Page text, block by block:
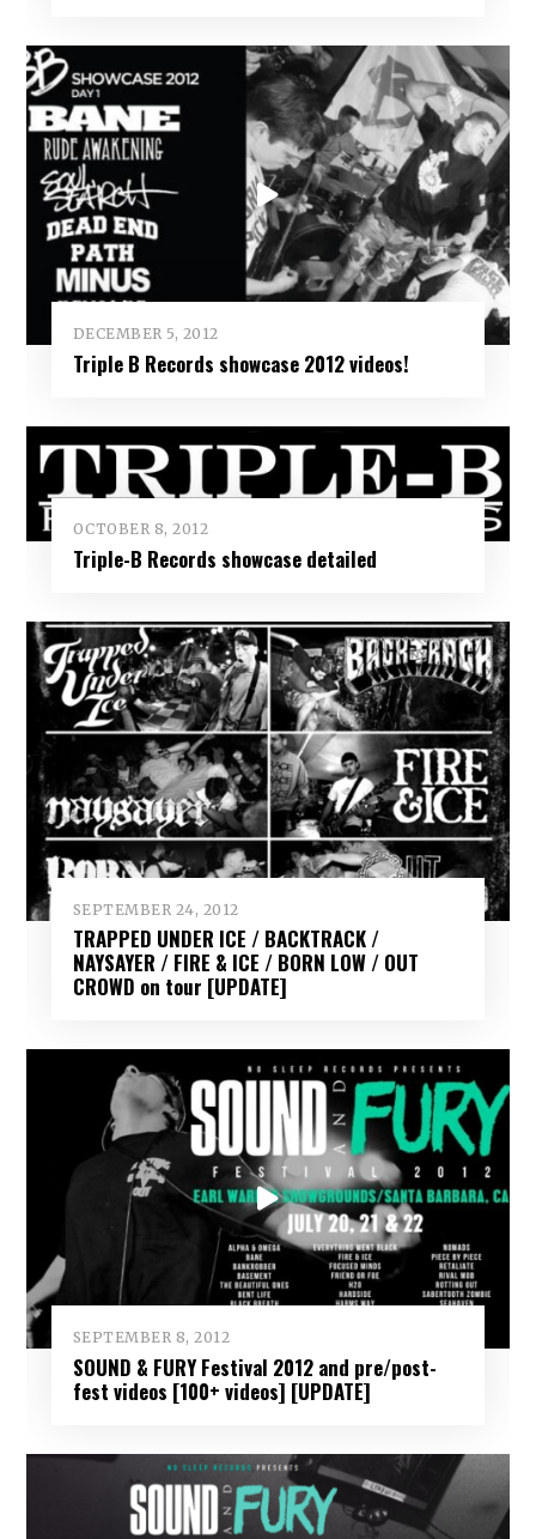
DECEMBER 5, 2012
Triple B Records showcase 2012 videos!
OCTOBER 8, 2012
Triple-B Records showcase detailed
SEPTEMBER 24, 2012
TRAPPED UNDER ICE / BACKTRACK /
NAYSAYER / FIRE & ICE / BORN LOW / OUT
CROWD on tour [UPDATE]
SEPTEMBER 8, 2012
SOUND & FURY Festival 2012 and pre/post-
fest videos [100+ videos] [UPDATE]